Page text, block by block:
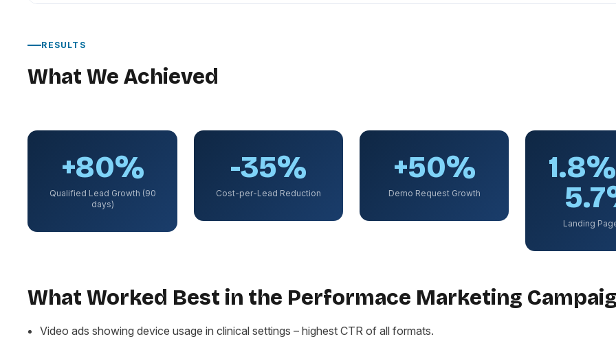
RESULTS
What We Achieved
+80%
Qualified Lead Growth (90
days)
-35%
Cost-per-Lead Reduction
+50%
Demo Request Growth
Landing
What Worked Best in the Performace Marketing
Video ads showing device usage in clinical settings – highest CTR of all formats.